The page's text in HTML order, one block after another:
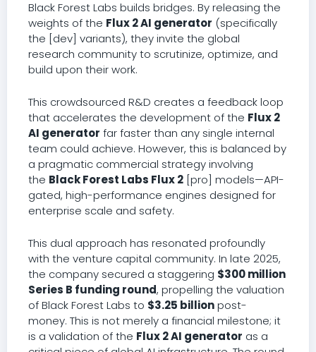
Black Forest Labs builds bridges. By releasing the
weights of the Flux 2 AI generator (specifically
the [dev] variants), they invite the global
research community to scrutinize, optimize, and
build upon their work.
This crowdsourced R&D creates a feedback loop
that accelerates the development of the Flux 2
AI generator far faster than any single internal
team could achieve. However, this is balanced by
a pragmatic commercial strategy involving
the Black Forest Labs Flux 2[pro] models—API-
gated, high-performance engines designed for
enterprise scale and safety.
This dual approach has resonated profoundly
with the venture capital community. In late 2025,
the company secured a staggering $300 million
Series B funding round, propelling the valuation
of Black Forest Labs to $3.25 billionpost-
money. This is not merely a financial milestone; it
is a validation of the Flux 2 AI generator as a